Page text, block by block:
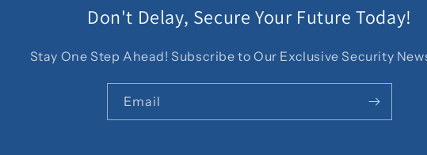
Don't Delay, Secure Your Future Today!
Stay One Step Ahead! Subscribe to Our Exclusive Security
Email